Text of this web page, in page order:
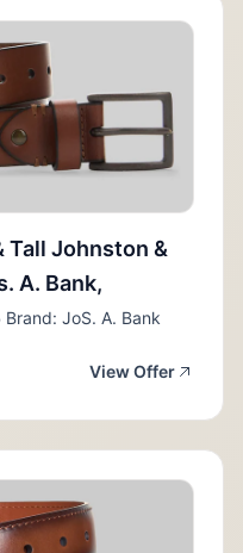
Tall Johnston &
A. Bank,
Brand: JoS. A. Bank
View Offer